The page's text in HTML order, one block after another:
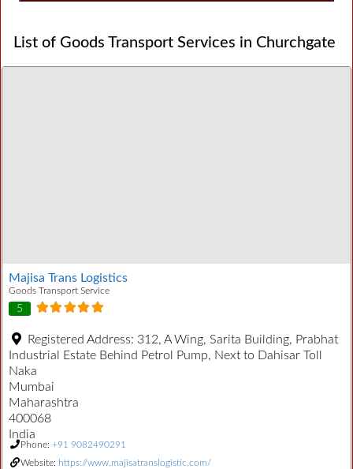
List of Goods Transport Services in Churchgate
Majisa Trans Logistics
Goods Transport Service
5
Registered Address: 312, A Wing, Sarita Building, Prabhat
Industrial Estate Behind Petrol Pump, Next to Dahisar Toll
Naka
Mumbai
Maharashtra
400068
India
Phone: +91 9082490291
Website: https://www.majisatranslogistic.com/